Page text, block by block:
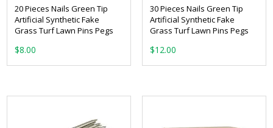
20 Pieces Nails Green Tip
Artificial Synthetic Fake
Grass Turf Lawn Pins Pegs
$8.00
30 Pieces Nails Green Tip
Artificial Synthetic Fake
Grass Turf Lawn Pins Pegs
$12.00